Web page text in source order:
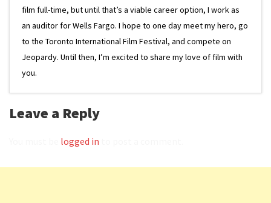
film full-time, but until that’s a viable career option, I work as
an auditor for Wells Fargo. I hope to one day meet my hero, go
to the Toronto International Film Festival, and compete on
Jeopardy. Until then, I’m excited to share my love of film with
you.
Leave a Reply
logged in